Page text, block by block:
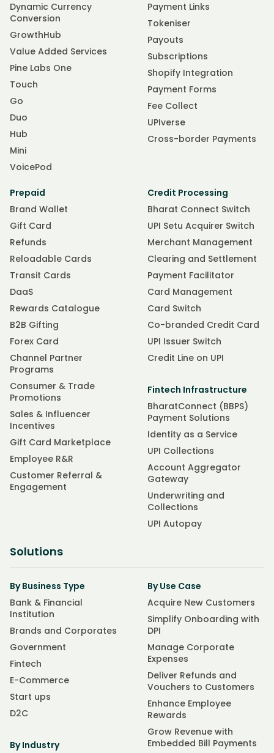
Dynamic Currency
Conversion
GrowthHub
Value Added Services
Pine Labs One
Touch
Go
Duo
Hub
Mini
VoicePod
Payment Links
Tokeniser
Payouts
Subscriptions
Shopify Integration
Payment Forms
Fee Collect
UPIverse
Cross-border Payments
Prepaid
Brand Wallet
Gift Card
Refunds
Reloadable Cards
Transit Cards
DaaS
Rewards Catalogue
B2B Gifting
Forex Card
Channel Partner
Programs
Consumer & Trade
Promotions
Sales & Influencer
Incentives
Gift Card Marketplace
Employee R&R
Customer Referral &
Engagement
Credit Processing
Bharat Connect Switch
UPI Setu Acquirer Switch
Merchant Management
Clearing and Settlement
Payment Facilitator
Card Management
Card Switch
Co-branded Credit Card
UPI Issuer Switch
Credit Line on UPI
Fintech Infrastructure
BharatConnect (BBPS)
Payment Solutions
Identity as a Service
UPI Collections
Account Aggregator
Gateway
Underwriting and
Collections
UPI Autopay
Solutions
By Business Type
Bank & Financial
Institution
Brands and Corporates
Government
Fintech
E-Commerce
Start ups
D2C
By Industry
By Use Case
Acquire New Customers
Simplify Onboarding with
DPI
Manage Corporate
Expenses
Deliver Refunds and
Vouchers to Customers
Enhance Employee
Rewards
Grow Revenue with
Embedded Bill Payments